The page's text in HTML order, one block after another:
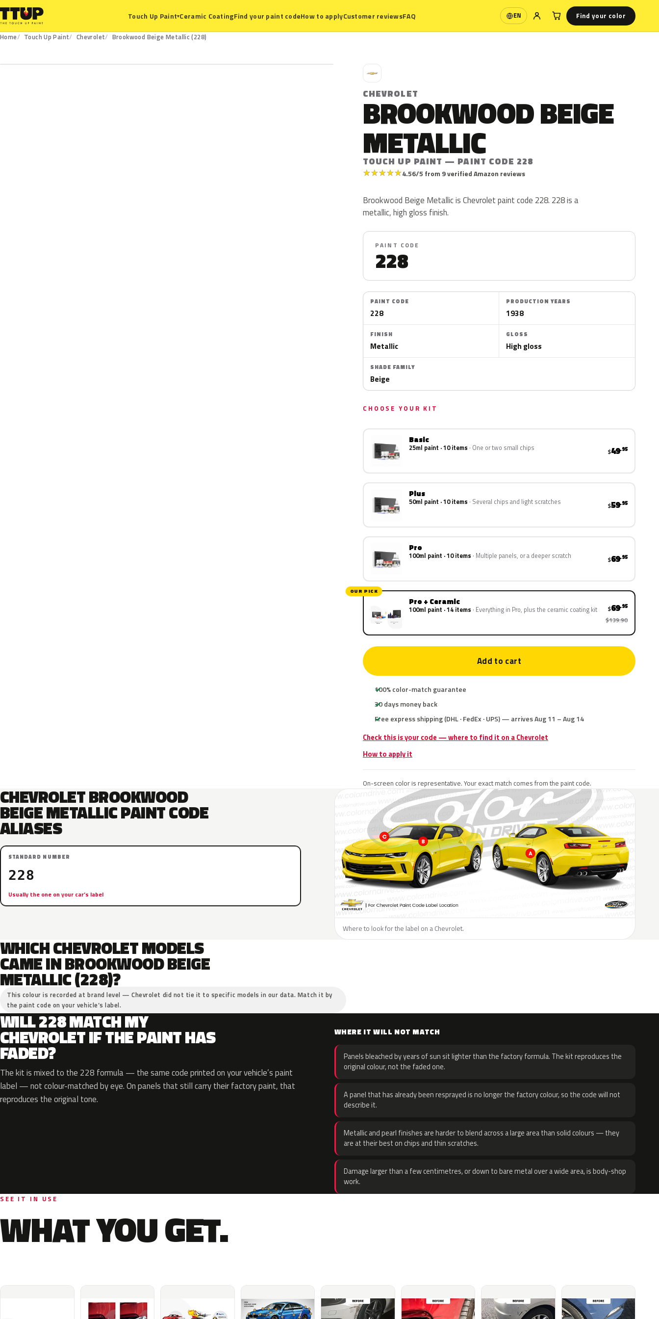
Touch Up Paint▾Ceramic CoatingFind your paint codeHow to applyCustomer reviewsFAQ EN
Language Find your color
Home Touch Up Paint Chevrolet
Brookwood Beige Metallic (228)
C
CHEVROLET
BROOKWOOD BEIGE
METALLIC
TOUCH UP PAINT — PAINT CODE 228
★★★★★4.56/5 from 9 verified Amazon reviews
Brookwood Beige Metallic is Chevrolet paint code 228. 228 is a
metallic, high gloss finish.
PAINT CODE
228
PAINT CODE
228
PRODUCTION YEARS
1938
FINISH
Metallic
GLOSS
High gloss
SHADE FAMILY
Beige
CHOOSE YOUR KIT
Basic
25ml paint · 10 items One or two small chips $49.95
Plus
50ml paint · 10 items Several chips and light scratches $59.95
Pro
100ml paint · 10 items Multiple panels, or a deeper scratch $69.95
OUR PICK
Pro + Ceramic
100ml paint · 14 items Everything in Pro, plus the ceramic coating kit $69.95
$139.90
Add to cart
100% color-match guarantee
30 days money back
Free express shipping (DHL · FedEx · UPS) — arrives Aug 11 – Aug 14
Check this is your code — where to find it on a Chevrolet
How to apply it
On-screen color is representative. Your exact match comes from the paint code.
CHEVROLET BROOKWOOD
BEIGE METALLIC PAINT CODE
ALIASES
STANDARD NUMBER
228
Usually the one on your car’s label
Where to look for the label on a Chevrolet.
WHICH CHEVROLET MODELS
CAME IN BROOKWOOD BEIGE
METALLIC (228)?
This colour is recorded at brand level — Chevrolet did not tie it to specific models in our data. Match it by
the paint code on your vehicle’s label.
WILL 228 MATCH MY
CHEVROLET IF THE PAINT HAS
FADED?
The kit is mixed to the 228 formula — the same code printed on your vehicle’s paint
label — not colour-matched by eye. On panels that still carry their factory paint, that
reproduces the original tone.
WHERE IT WILL NOT MATCH
Panels bleached by years of sun sit lighter than the factory formula. The kit reproduces the
original colour, not the faded one.
A panel that has already been resprayed is no longer the factory colour, so the code will not
describe it.
Metallic and pearl finishes are harder to blend across a large area than solid colours — they
are at their best on chips and thin scratches.
Damage larger than a few centimetres, or down to bare metal over a wide area, is body-shop
work.
SEE IT IN USE
WHAT YOU GET.